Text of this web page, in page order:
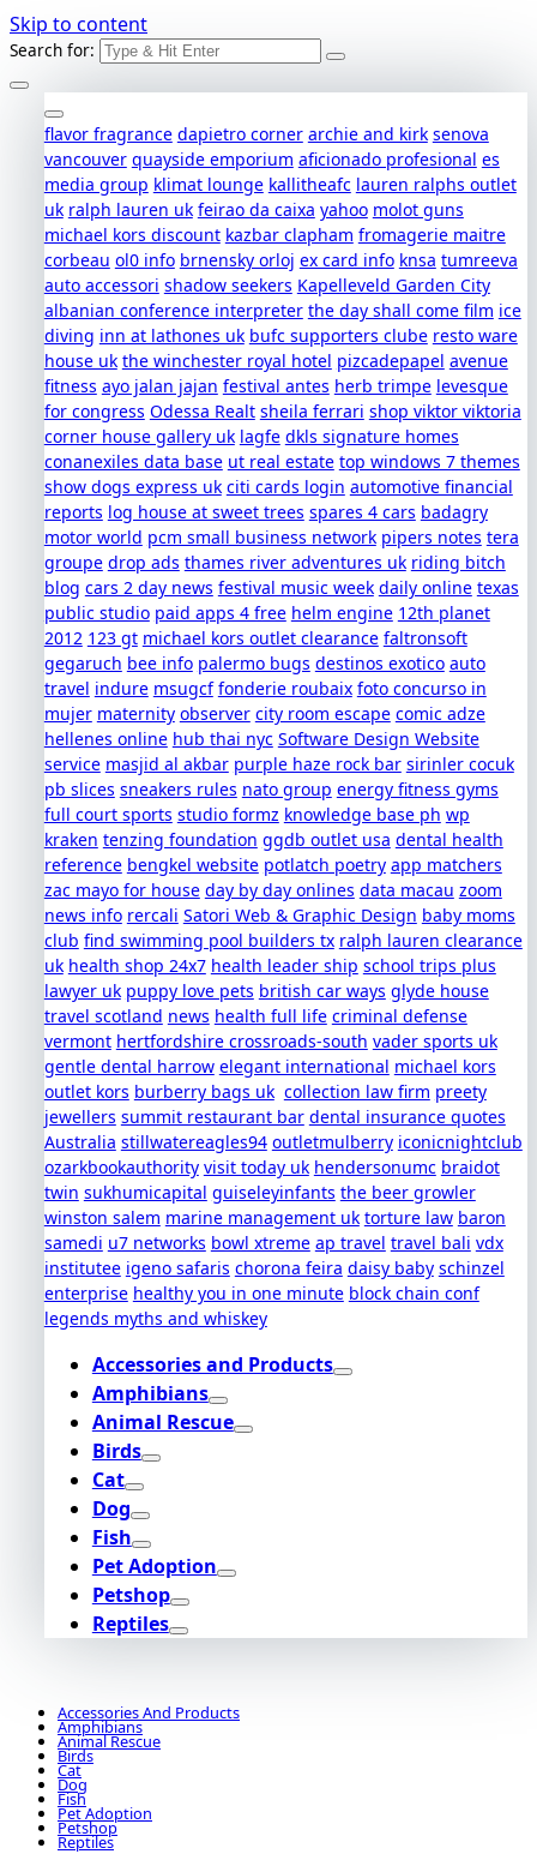
Skip to content
Search for:
flavor fragrance dapietro corner archie and kirk senova
vancouver quayside emporium aficionado profesional es
media group klimat lounge kallitheafc lauren ralphs outlet
uk ralph lauren uk feirao da caixa yahoo molot guns
michael kors discount kazbar clapham fromagerie maitre
corbeau ol0 info brnensky orloj ex card info knsa tumreeva
auto accessori shadow seekers Kapelleveld Garden City
albanian conference interpreter the day shall come film ice
diving inn at lathones uk bufc supporters clube resto ware
house uk the winchester royal hotel pizcadepapel avenue
fitness ayo jalan jajan festival antes herb trimpe levesque
for congress Odessa Realt sheila ferrari shop viktor viktoria
corner house gallery uk lagfe dkls signature homes
conanexiles data base ut real estate top windows 7 themes
show dogs express uk citi cards login automotive financial
reports log house at sweet trees spares 4 cars badagry
motor world pcm small business network pipers notes tera
groupe drop ads thames river adventures uk riding bitch
blog cars 2 day news festival music week daily online texas
public studio paid apps 4 free helm engine 12th planet
2012 123 gt michael kors outlet clearance faltronsoft
gegaruch bee info palermo bugs destinos exotico auto
travel indure msugcf fonderie roubaix foto concurso in
mujer maternity observer city room escape comic adze
hellenes online hub thai nyc Software Design Website
service masjid al akbar purple haze rock bar sirinler cocuk
pb slices sneakers rules nato group energy fitness gyms
full court sports studio formz knowledge base ph wp
kraken tenzing foundation ggdb outlet usa dental health
reference bengkel website potlatch poetry app matchers
zac mayo for house day by day onlines data macau zoom
news info rercali Satori Web & Graphic Design baby moms
club find swimming pool builders tx ralph lauren clearance
uk health shop 24x7 health leader ship school trips plus
lawyer uk puppy love pets british car ways glyde house
travel scotland news health full life criminal defense
vermont hertfordshire crossroads-south vader sports uk
gentle dental harrow elegant international michael kors
outlet kors burberry bags uk collection law firm preety
jewellers summit restaurant bar dental insurance quotes
Australia stillwatereagles94 outletmulberry iconicnightclub
ozarkbookauthority visit today uk hendersonumc braidot
twin sukhumicapital guiseleyinfants the beer growler
winston salem marine management uk torture law baron
samedi u7 networks bowl xtreme ap travel travel bali vdx
institutee igeno safaris chorona feira daisy baby schinzel
enterprise healthy you in one minute block chain conf
legends myths and whiskey
Accessories and Products
Amphibians
Animal Rescue
Birds
Cat
Dog
Fish
Pet Adoption
Petshop
Reptiles
Accessories And Products
Amphibians
Animal Rescue
Birds
Cat
Dog
Fish
Pet Adoption
Petshop
Reptiles